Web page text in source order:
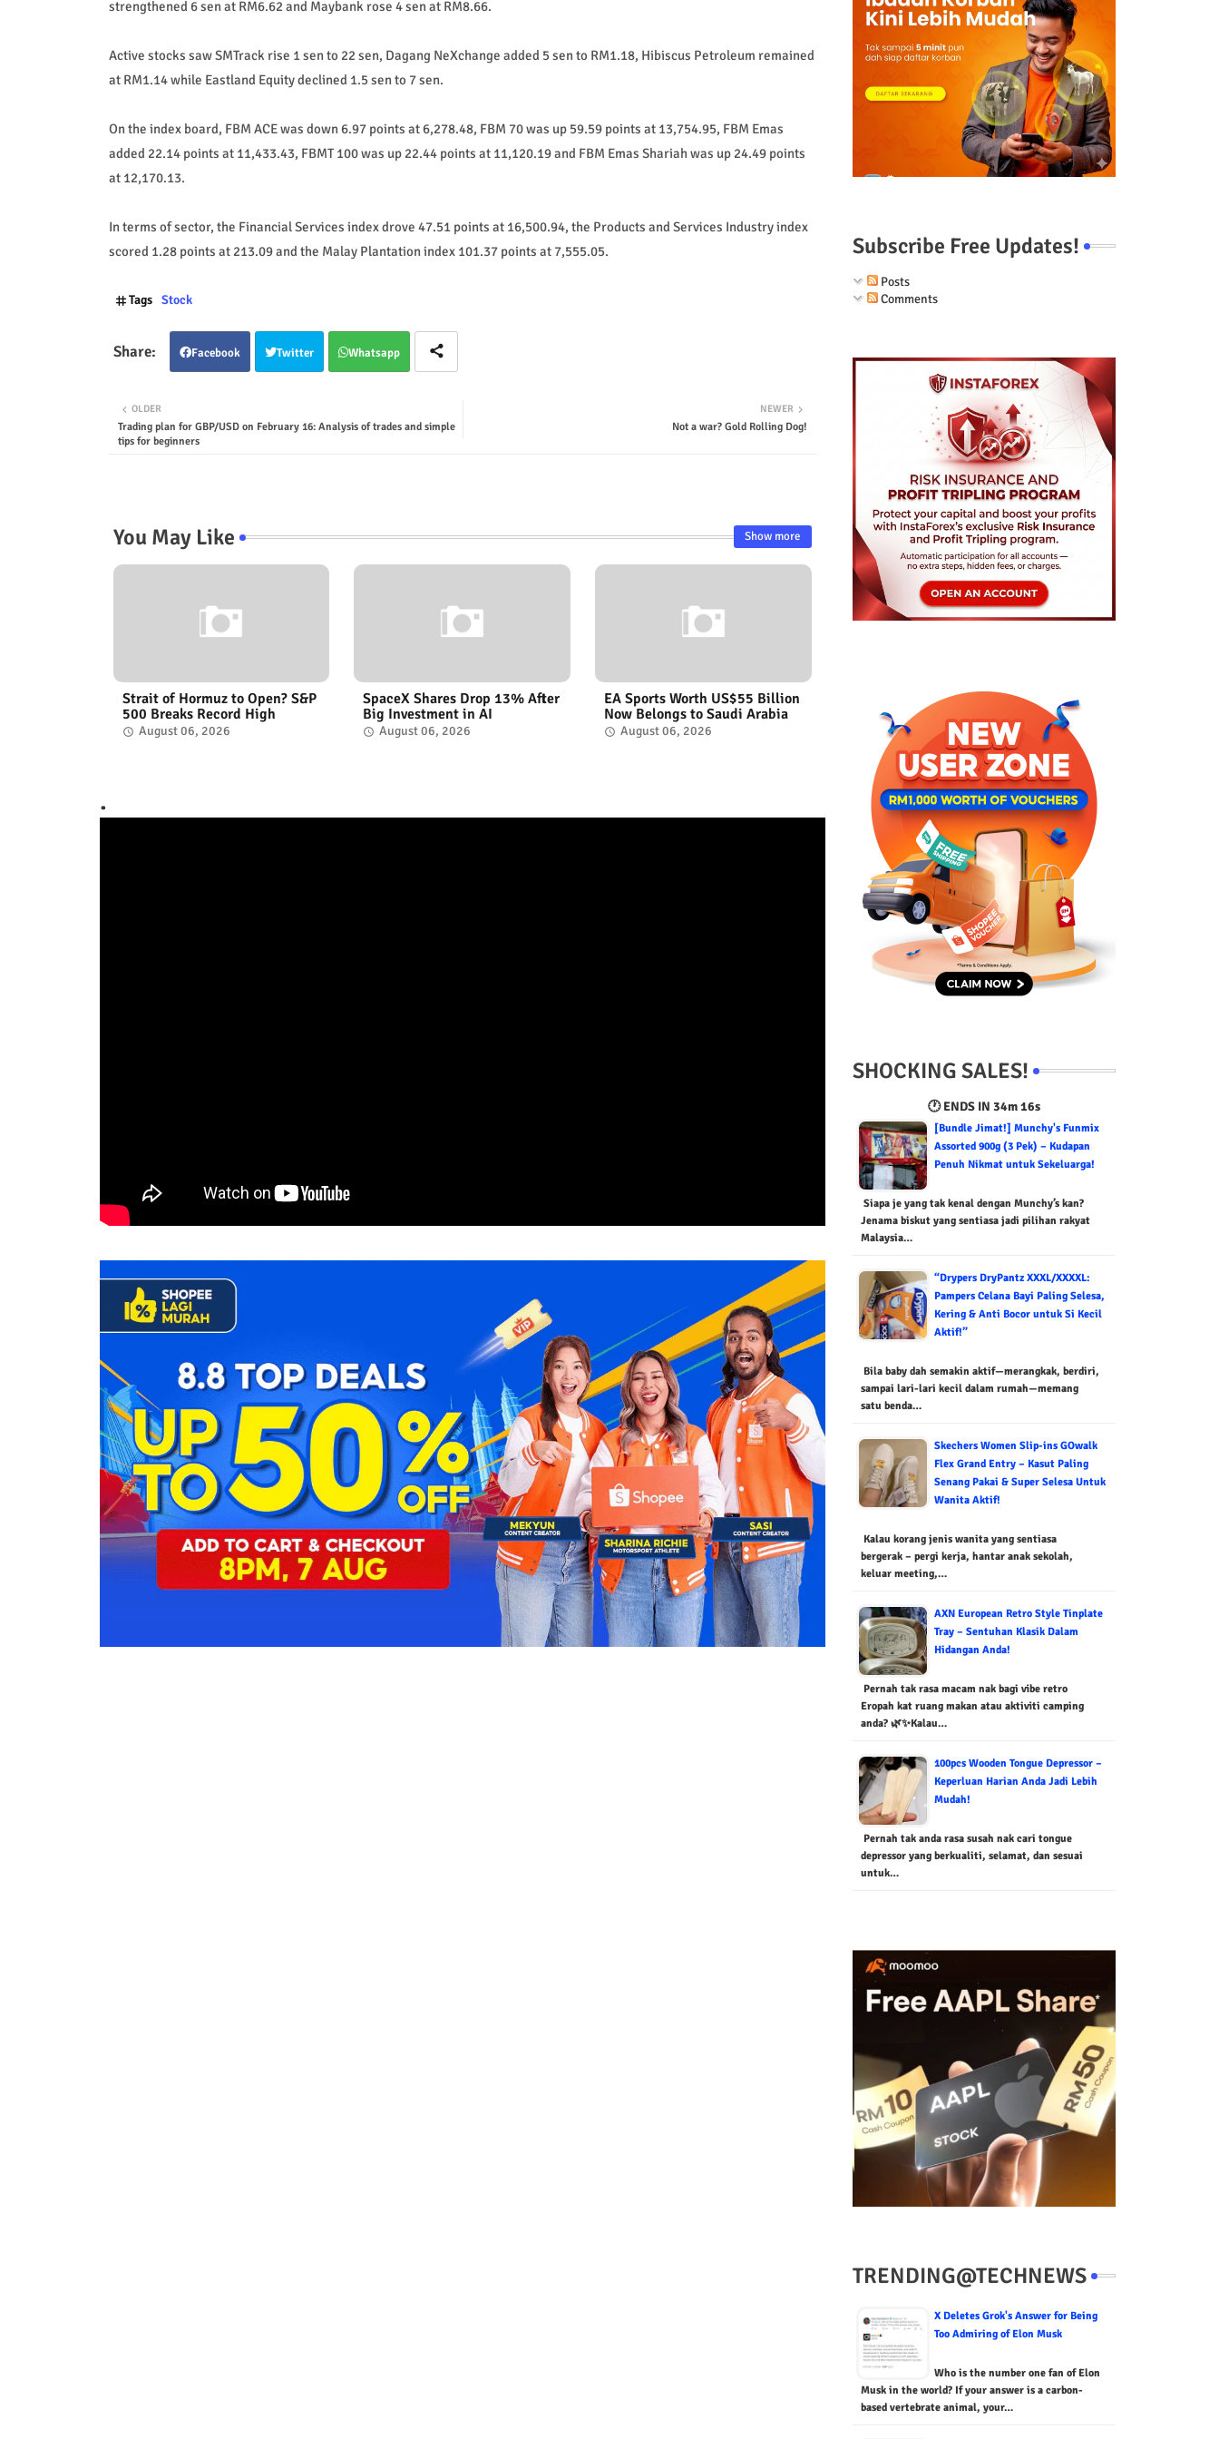
strengthened 6 sen at RM6.62 and Maybank rose 4 sen at RM8.66.
Active stocks saw SMTrack rise 1 sen to 22 sen, Dagang NeXchange added 5 sen to RM1.18, Hibiscus Petroleum remained
at RM1.14 while Eastland Equity declined 1.5 sen to 7 sen.
On the index board, FBM ACE was down 6.97 points at 6,278.48, FBM 70 was up 59.59 points at 13,754.95, FBM Emas
added 22.14 points at 11,433.43, FBMT 100 was up 22.44 points at 11,120.19 and FBM Emas Shariah was up 24.49 points
at 12,170.13.
In terms of sector, the Financial Services index drove 47.51 points at 16,500.94, the Products and Services Industry index
scored 1.28 points at 213.09 and the Malay Plantation index 101.37 points at 7,555.05.
Tags Stock
Facebook Twitter Whatsapp
NEWER
Not a war? Gold Rolling Dog!
OLDER
Trading plan for GBP/USD on February 16: Analysis of trades and simple
tips for beginners
You May Like Show more
Strait of Hormuz to Open? S&P
500 Breaks Record High
August 06, 2026
SpaceX Shares Drop 13% After
Big Investment in AI
August 06, 2026
EA Sports Worth US$55 Billion
Now Belongs to Saudi Arabia
August 06, 2026
.
Subscribe Free Updates!
Posts
Comments
SHOCKING SALES!
🕐 ENDS IN 34m 15s
[Bundle Jimat!] Munchy's Funmix
Assorted 900g (3 Pek) – Kudapan
Penuh Nikmat untuk Sekeluarga!
Siapa je yang tak kenal dengan Munchy’s kan?
Jenama biskut yang sentiasa jadi pilihan rakyat
Malaysia…
“Drypers DryPantz XXXL/XXXXL:
Pampers Celana Bayi Paling Selesa,
Kering & Anti Bocor untuk Si Kecil
Aktif!”
Bila baby dah semakin aktif—merangkak, berdiri,
sampai lari-lari kecil dalam rumah—memang
satu benda…
Skechers Women Slip-ins GOwalk
Flex Grand Entry – Kasut Paling
Senang Pakai & Super Selesa Untuk
Wanita Aktif!
Kalau korang jenis wanita yang sentiasa
bergerak – pergi kerja, hantar anak sekolah,
keluar meeting,…
AXN European Retro Style Tinplate
Tray – Sentuhan Klasik Dalam
Hidangan Anda!
Pernah tak rasa macam nak bagi vibe retro
Eropah kat ruang makan atau aktiviti camping
anda? 🌿✨Kalau…
100pcs Wooden Tongue Depressor –
Keperluan Harian Anda Jadi Lebih
Mudah!
Pernah tak anda rasa susah nak cari tongue
depressor yang berkualiti, selamat, dan sesuai
untuk…
TRENDING@TECHNEWS
X Deletes Grok's Answer for Being
Too Admiring of Elon Musk
Who is the number one fan of Elon
Musk in the world? If your answer is a carbon-
based vertebrate animal, your…